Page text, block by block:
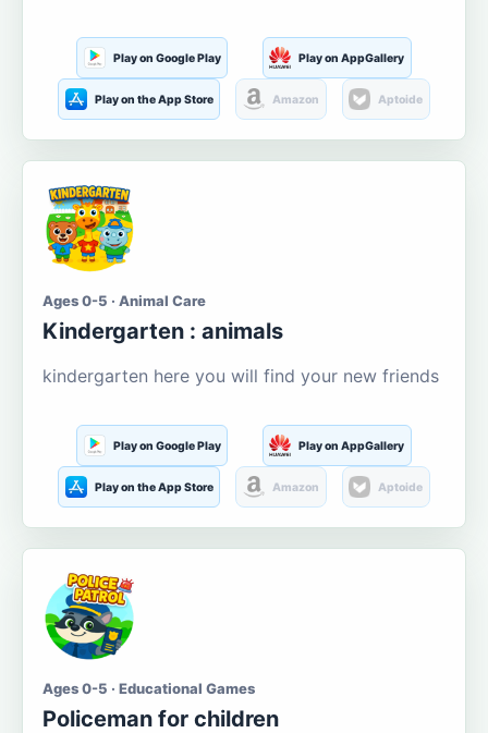
Play on Google Play Play on AppGallery
Play on the App Store Amazon Aptoide
Ages 0-5 · Animal Care
Kindergarten : animals
kindergarten here you will find your new friends
Play on Google Play Play on AppGallery
Play on the App Store Amazon Aptoide
Ages 0-5 · Educational Games
Policeman for children